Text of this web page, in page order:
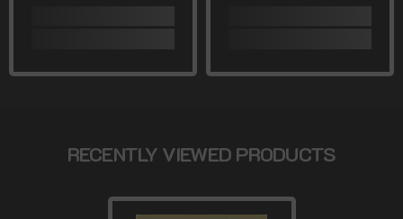
RECENTLY VIEWED PRODUCTS